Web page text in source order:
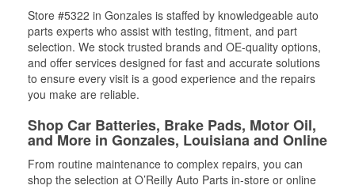
Store #5322 in Gonzales is staffed by knowledgeable auto
parts experts who assist with testing, fitment, and part
selection. We stock trusted brands and OE-quality options,
and offer services designed for fast and accurate solutions
to ensure every visit is a good experience and the repairs
you make are reliable.
Shop Car Batteries, Brake Pads, Motor Oil,
and More in Gonzales, Louisiana and Online
From routine maintenance to complex repairs, you can
shop the selection at O’Reilly Auto Parts in-store or online